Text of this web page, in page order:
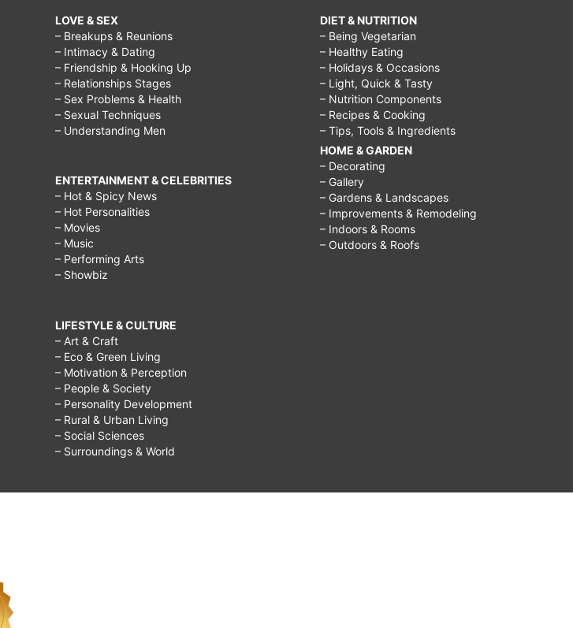
LOVE & SEX
– Breakups & Reunions
– Intimacy & Dating
– Friendship & Hooking Up
– Relationships Stages
– Sex Problems & Health
– Sexual Techniques
– Understanding Men
ENTERTAINMENT & CELEBRITIES
– Hot & Spicy News
– Hot Personalities
– Movies
– Music
– Performing Arts
– Showbiz
LIFESTYLE & CULTURE
– Art & Craft
– Eco & Green Living
– Motivation & Perception
– People & Society
– Personality Development
– Rural & Urban Living
– Social Sciences
– Surroundings & World
DIET & NUTRITION
– Being Vegetarian
– Healthy Eating
– Holidays & Occasions
– Light, Quick & Tasty
– Nutrition Components
– Recipes & Cooking
– Tips, Tools & Ingredients
HOME & GARDEN
– Decorating
– Gallery
– Gardens & Landscapes
– Improvements & Remodeling
– Indoors & Rooms
– Outdoors & Roofs